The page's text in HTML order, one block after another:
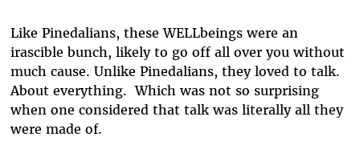
Like Pinedalians, these WELLbeings were an
irascible bunch, likely to go off all over you without
much cause. Unlike Pinedalians, they loved to talk.
About everything. Which was not so surprising
when one considered that talk was literally all they
were made of.